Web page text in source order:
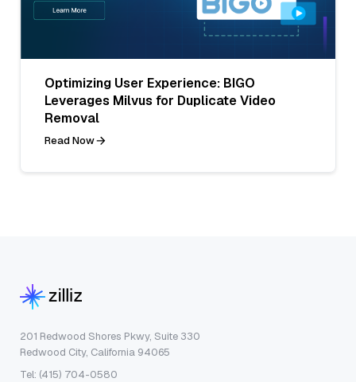
Optimizing User Experience: BIGO
Leverages Milvus for Duplicate Video
Removal
Read Now
201 Redwood Shores Pkwy, Suite 330
Redwood City, California 94065
Tel: (415) 704-0580